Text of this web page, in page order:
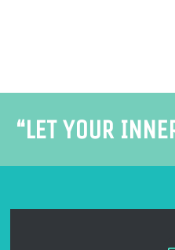
“LET YOUR